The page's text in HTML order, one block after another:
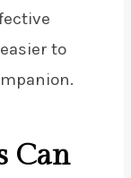
to
Can